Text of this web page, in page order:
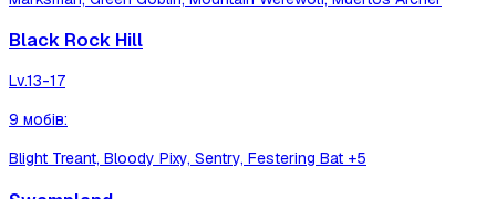
Black Rock Hill
Lv.13-17
9 мобів:
Blight Treant, Bloody Pixy, Sentry, Festering Bat +5